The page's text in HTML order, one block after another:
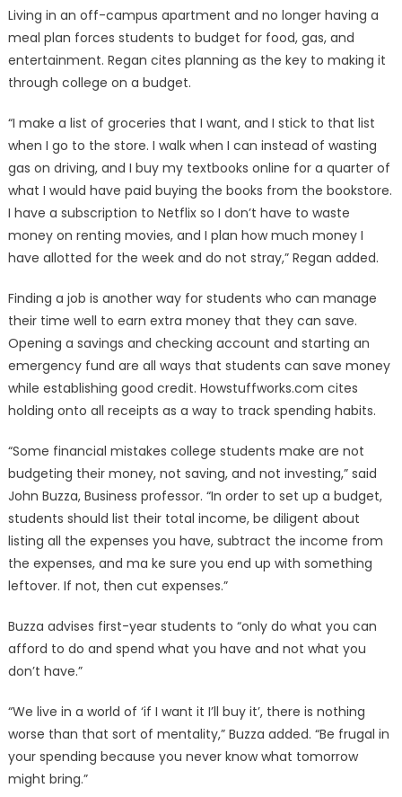
Living in an off-campus apartment and no longer having a
meal plan forces students to budget for food, gas, and
entertainment. Regan cites planning as the key to making it
through college on a budget.
“I make a list of groceries that I want, and I stick to that list
when I go to the store. I walk when I can instead of wasting
gas on driving, and I buy my textbooks online for a quarter of
what I would have paid buying the books from the bookstore.
I have a subscription to Netflix so I don’t have to waste
money on renting movies, and I plan how much money I
have allotted for the week and do not stray,” Regan added.
Finding a job is another way for students who can manage
their time well to earn extra money that they can save.
Opening a savings and checking account and starting an
emergency fund are all ways that students can save money
while establishing good credit. Howstuffworks.com cites
holding onto all receipts as a way to track spending habits.
“Some financial mistakes college students make are not
budgeting their money, not saving, and not investing,” said
John Buzza, Business professor. “In order to set up a budget,
students should list their total income, be diligent about
listing all the expenses you have, subtract the income from
the expenses, and ma ke sure you end up with something
leftover. If not, then cut expenses.”
Buzza advises first-year students to “only do what you can
afford to do and spend what you have and not what you
don’t have.”
“We live in a world of ‘if I want it I’ll buy it’, there is nothing
worse than that sort of mentality,” Buzza added. “Be frugal in
your spending because you never know what tomorrow
might bring.”